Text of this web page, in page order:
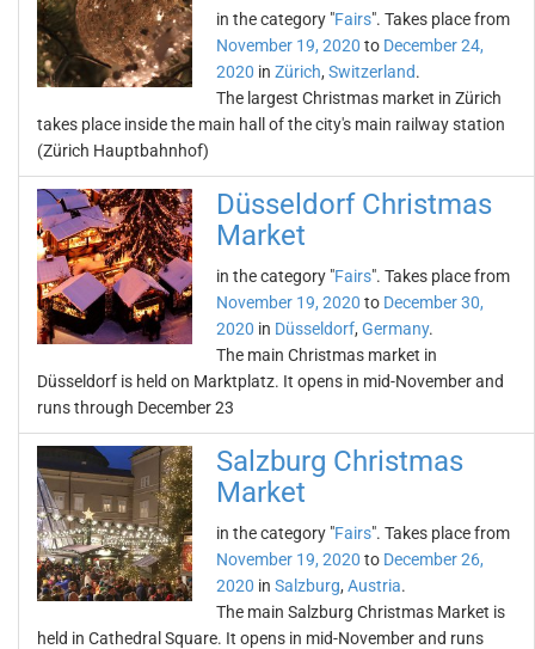
in the category "Fairs". Takes place from
November 19, 2020 to December 24,
2020 in Zürich, Switzerland.
The largest Christmas market in Zürich
takes place inside the main hall of the city's main railway station
(Zürich Hauptbahnhof)
Düsseldorf Christmas
Market
in the category "Fairs". Takes place from
November 19, 2020 to December 30,
2020 in Düsseldorf, Germany.
The main Christmas market in
Düsseldorf is held on Marktplatz. It opens in mid-November and
runs through December 23
Salzburg Christmas
Market
in the category "Fairs". Takes place from
November 19, 2020 to December 26,
2020 in Salzburg, Austria.
The main Salzburg Christmas Market is
held in Cathedral Square. It opens in mid-November and runs